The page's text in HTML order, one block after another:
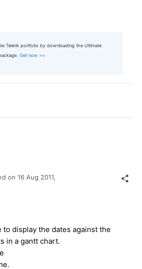
Telerik portfolio by downloading the Ultimate
Get now >>
on 16 Aug 2011,
to display the dates against the
in a gantt chart.